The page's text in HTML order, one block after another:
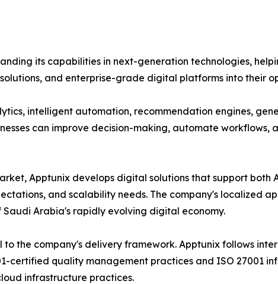
its capabilities in next-generation technologies,
and enterprise-grade digital platforms into their
intelligent automation, recommendation engines,
can improve decision-making, automate workflows,
Apptunix develops digital solutions that support both
and scalability needs. The company's localized
Arabia's rapidly evolving digital economy.
the company's delivery framework. Apptunix follows
certified quality management practices and ISO 27001
infrastructure practices.